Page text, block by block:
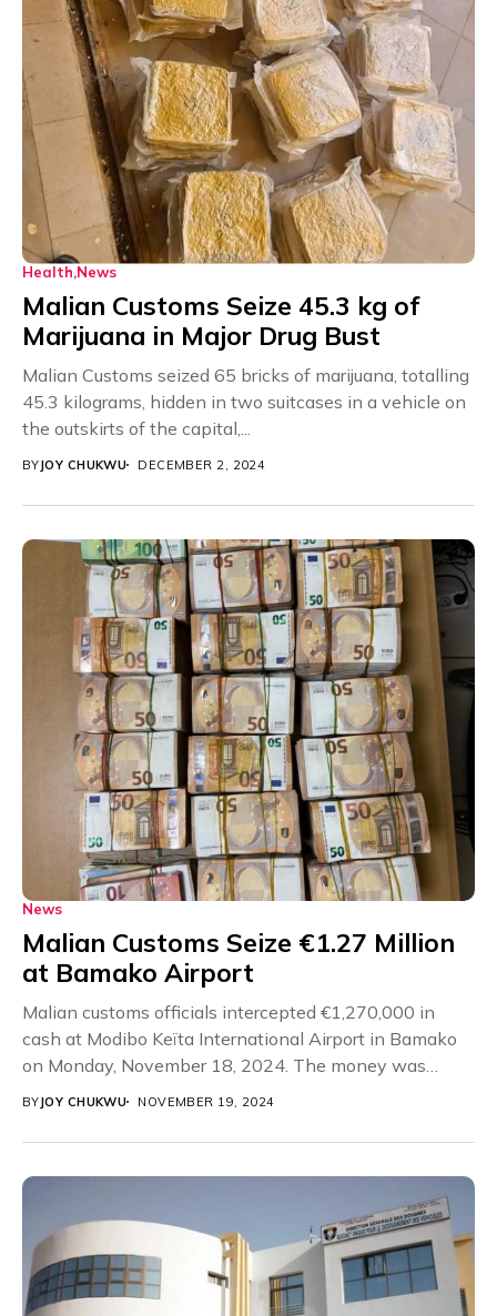
Health News
Malian Customs Seize 45.3 kg of
Marijuana in Major Drug Bust
Malian Customs seized 65 bricks of marijuana, totalling
45.3 kilograms, hidden in two suitcases in a vehicle on
the outskirts of the capital,...
BYJOY CHUKWU DECEMBER 2, 2024
News
Malian Customs Seize €1.27 Million
at Bamako Airport
Malian customs officials intercepted €1,270,000 in
cash at Modibo Keïta International Airport in Bamako
on Monday, November 18, 2024. The money was
BYJOY CHUKWU NOVEMBER 19, 2024